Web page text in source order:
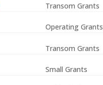
Transom Grants
Operating Grants
Transom Grants
Small Grants